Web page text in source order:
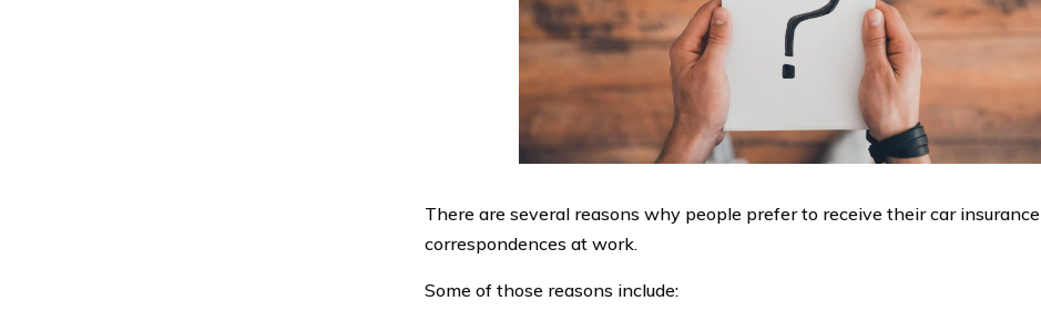
There are several reasons why people prefer to receive their car insurance
correspondences at work.
Some of those reasons include: